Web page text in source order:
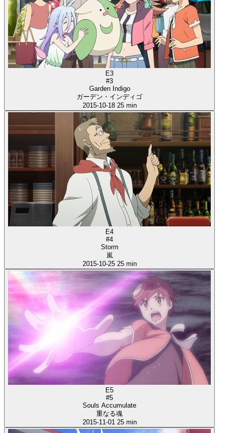
E3
#3
Garden Indigo
ガーデン・インディゴ
2015-10-18 25 min
E4
#4
Storm
嵐
2015-10-25 25 min
E5
#5
Souls Accumulate
重なる魂
2015-11-01 25 min